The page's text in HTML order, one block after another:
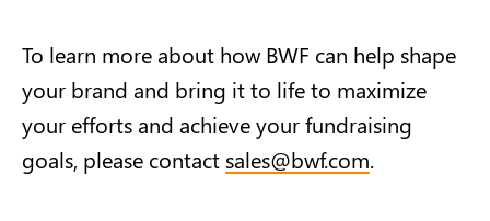
To learn more about how BWF can help shape
your brand and bring it to life to maximize
your efforts and achieve your fundraising
goals, please contact sales@bwf.com.